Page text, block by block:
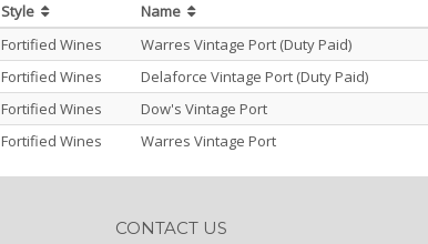
Style
Name
Fortified Wines
Warres Vintage Port (Duty Paid)
Fortified Wines
Delaforce Vintage Port (Duty Paid)
Fortified Wines
Dow's Vintage Port
Fortified Wines
Warres Vintage Port
CONTACT US